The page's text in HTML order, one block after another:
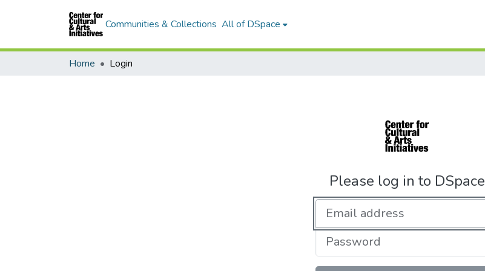
Communities & Collections All of DSpace
Home Login
Please log in to DSpace